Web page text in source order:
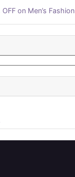
OFF on Men’s Fashion